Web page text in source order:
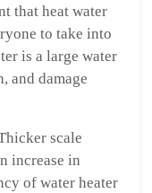
that heat water
to take into
is a large water
and damage
scale
increase in
of water heater